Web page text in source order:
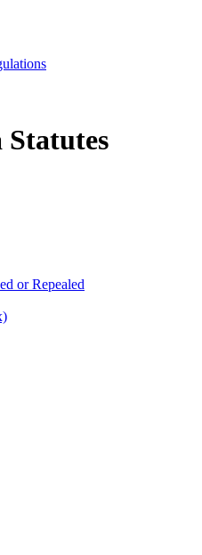
Statutes
or Repealed